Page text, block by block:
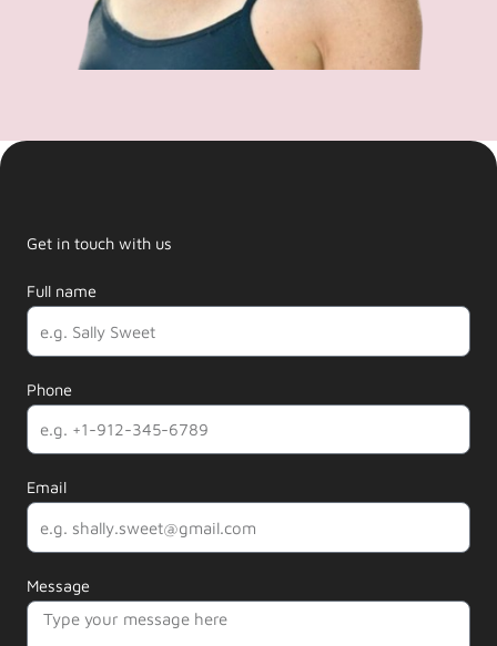
Get in touch with us
Full name
Phone
Email
Message